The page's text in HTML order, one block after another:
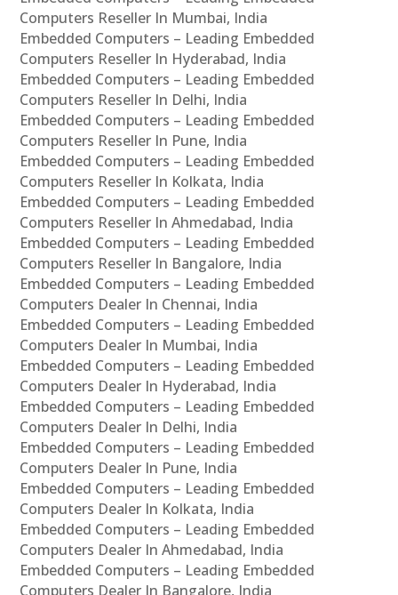
Computers Reseller In Mumbai, India
Embedded Computers – Leading Embedded
Computers Reseller In Hyderabad, India
Embedded Computers – Leading Embedded
Computers Reseller In Delhi, India
Embedded Computers – Leading Embedded
Computers Reseller In Pune, India
Embedded Computers – Leading Embedded
Computers Reseller In Kolkata, India
Embedded Computers – Leading Embedded
Computers Reseller In Ahmedabad, India
Embedded Computers – Leading Embedded
Computers Reseller In Bangalore, India
Embedded Computers – Leading Embedded
Computers Dealer In Chennai, India
Embedded Computers – Leading Embedded
Computers Dealer In Mumbai, India
Embedded Computers – Leading Embedded
Computers Dealer In Hyderabad, India
Embedded Computers – Leading Embedded
Computers Dealer In Delhi, India
Embedded Computers – Leading Embedded
Computers Dealer In Pune, India
Embedded Computers – Leading Embedded
Computers Dealer In Kolkata, India
Embedded Computers – Leading Embedded
Computers Dealer In Ahmedabad, India
Embedded Computers – Leading Embedded
Computers Dealer In Bangalore, India